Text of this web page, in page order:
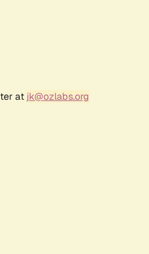
at jk@ozlabs.org